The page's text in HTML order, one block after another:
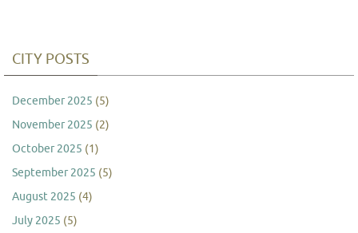
CITY POSTS
December 2025 (5)
November 2025 (2)
October 2025 (1)
September 2025 (5)
August 2025 (4)
July 2025 (5)